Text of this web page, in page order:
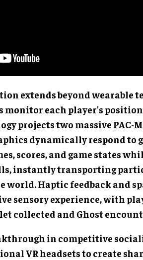
extends beyond wearable
monitor each player's
projects two massive PAC-
dynamically respond to
scores, and game states
instantly transporting
world. Haptic feedback and
sensory experience, with
collected and Ghost
in competitive
VR headsets to create